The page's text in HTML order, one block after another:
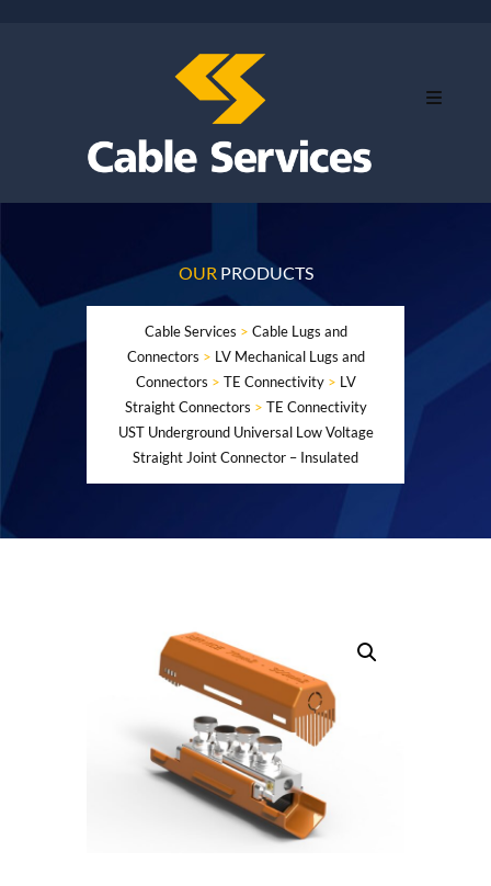
OUR PRODUCTS
Cable Services > Cable Lugs and
Connectors > LV Mechanical Lugs and
Connectors > TE Connectivity> LV
Straight Connectors > TE Connectivity
UST Underground Universal Low Voltage
Straight Joint Connector – Insulated